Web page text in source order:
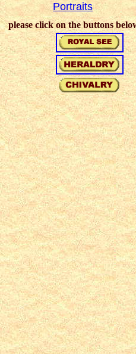
Portraits
please click on the buttons
1 2 3 4 5 6 7 8 9 10 11 12 13 14
71 72 73 74 75 76 77 78 79 80 81